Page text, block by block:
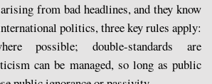
from bad headlines, and they know
politics, three key rules apply:
possible; double-standards are
can be managed, so long as public